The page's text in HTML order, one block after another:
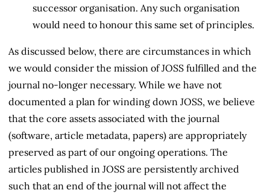
successor organisation. Any such organisation
would need to honour this same set of principles.
As discussed below, there are circumstances in which
we would consider the mission of JOSS fulfilled and the
journal no-longer necessary. While we have not
documented a plan for winding down JOSS, we believe
that the core assets associated with the journal
(software, article metadata, papers) are appropriately
preserved as part of our ongoing operations. The
articles published in JOSS are persistently archived
such that an end of the journal will not affect the